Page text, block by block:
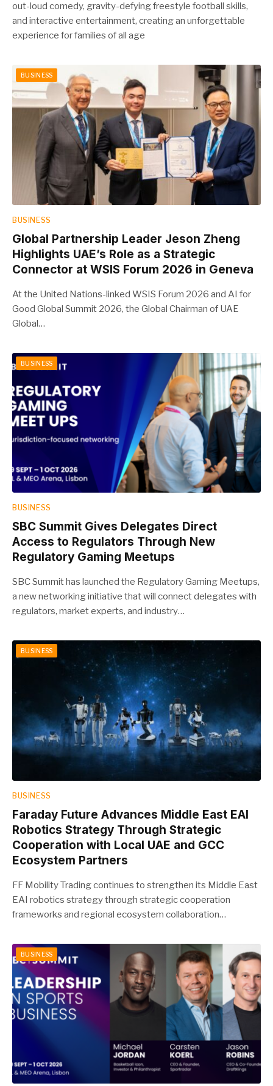
out-loud comedy, gravity-defying freestyle football skills,
and interactive entertainment, creating an unforgettable
experience for families of all age
BUSINESS
BUSINESS
Global Partnership Leader Jeson Zheng
Highlights UAE’s Role as a Strategic
Connector at WSIS Forum 2026 in Geneva
At the United Nations-linked WSIS Forum 2026 and AI for
Good Global Summit 2026, the Global Chairman of UAE
Global…
BUSINESS
BUSINESS
SBC Summit Gives Delegates Direct
Access to Regulators Through New
Regulatory Gaming Meetups
SBC Summit has launched the Regulatory Gaming Meetups,
a new networking initiative that will connect delegates with
regulators, market experts, and industry…
BUSINESS
BUSINESS
Faraday Future Advances Middle East EAI
Robotics Strategy Through Strategic
Cooperation with Local UAE and GCC
Ecosystem Partners
FF Mobility Trading continues to strengthen its Middle East
EAI robotics strategy through strategic cooperation
frameworks and regional ecosystem collaboration…
BUSINESS